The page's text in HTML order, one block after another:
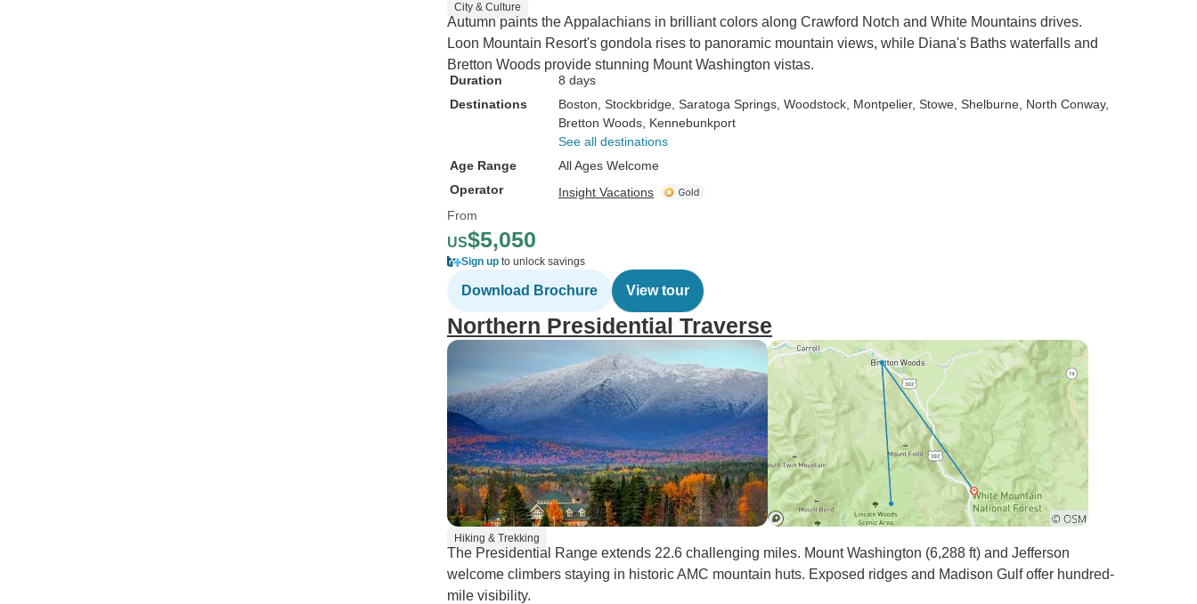
City & Culture
Autumn paints the Appalachians in brilliant colors along Crawford Notch and White Mountains drives.
Loon Mountain Resort's gondola rises to panoramic mountain views, while Diana's Baths waterfalls and
Bretton Woods provide stunning Mount Washington vistas.
Duration
8 days
Destinations
Boston , Stockbridge , Saratoga Springs , Woodstock , Montpelier, Stowe , Shelburne , North Conway,
Bretton Woods , Kennebunkport
See all destinations
Age Range
All Ages Welcome
Operator
Insight Vacations
From
US$5,050
Sign up to unlock savings
Download Brochure View tour
Northern Presidential Traverse
Hiking & Trekking
The Presidential Range extends 22.6 challenging miles. Mount Washington (6,288 ft) and Jefferson
welcome climbers staying in historic AMC mountain huts. Exposed ridges and Madison Gulf offer hundred-
mile visibility.